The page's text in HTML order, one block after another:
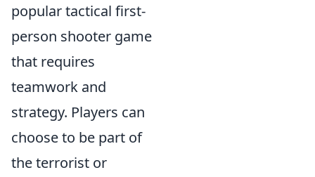
popular tactical first-
person shooter game
that requires
teamwork and
strategy. Players can
choose to be part of
the terrorist or